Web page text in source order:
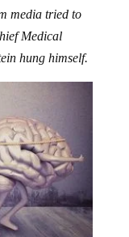
media tried to
Medical
hung himself.